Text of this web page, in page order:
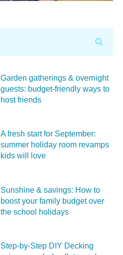
Garden gatherings & overnight
guests: budget-friendly ways to
host friends
A fresh start for September:
summer holiday room revamps
kids will love
Sunshine & savings: How to
boost your family budget over
the school holidays
Step-by-Step DIY Decking